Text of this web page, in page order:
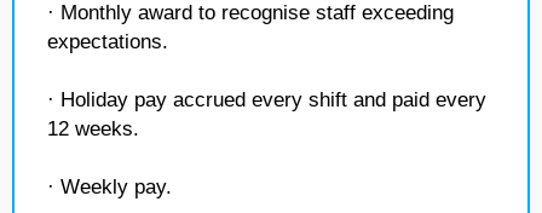
· Monthly award to recognise staff exceeding
expectations.
· Holiday pay accrued every shift and paid every
12 weeks.
· Weekly pay.